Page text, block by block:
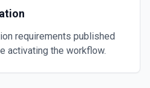
requirements published
activating the workflow.